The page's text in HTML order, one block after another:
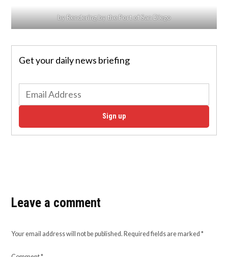
by Rendering by the Port of San Diego
Get your daily news briefing
Sign up
Leave a comment
Your email address will not be published. Required fields are marked*